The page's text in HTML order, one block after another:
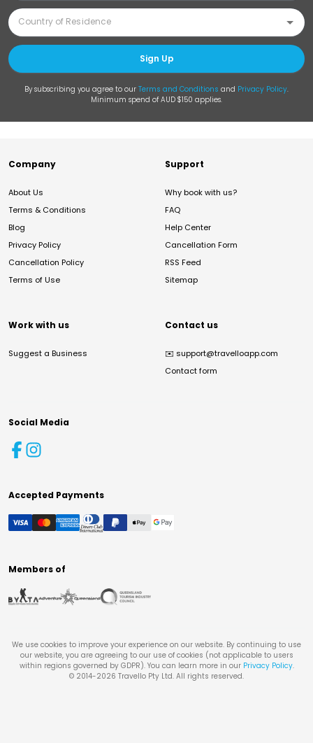
Sign Up
By subscribing you agree to our Terms and Conditions and Privacy Policy.
Minimum spend of AUD $150 applies.
Company
About Us
Terms & Conditions
Blog
Privacy Policy
Cancellation Policy
Terms of Use
Support
Why book with us?
FAQ
Help Center
Cancellation Form
RSS Feed
Sitemap
Work with us
Suggest a Business
Contact us
✉️ support@travelloapp.com
Contact form
Social Media
Accepted Payments
Members of
We use cookies to improve your experience on our website. By continuing to use
our website, you are agreeing to our use of cookies (not applicable to users
within regions governed by GDPR). You can learn more in our Privacy Policy.
© 2014-2026 Travello Pty Ltd. All rights reserved.